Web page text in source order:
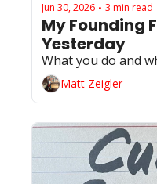
Jun 30, 2026 • 3 min read
My Founding
Yesterday
What you do and
Matt Zeigler